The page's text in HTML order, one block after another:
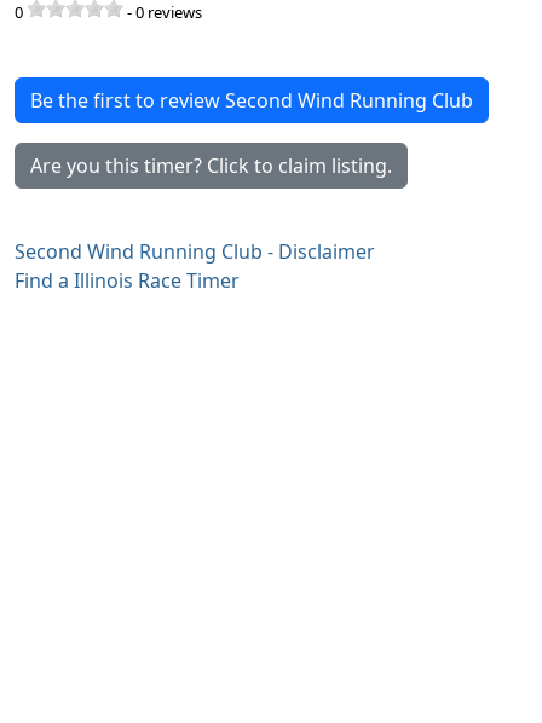
0 -0 reviews
Be the first to review Second Wind Running Club
Are you this timer? Click to claim listing.
Second Wind Running Club - Disclaimer
Find a Illinois Race Timer